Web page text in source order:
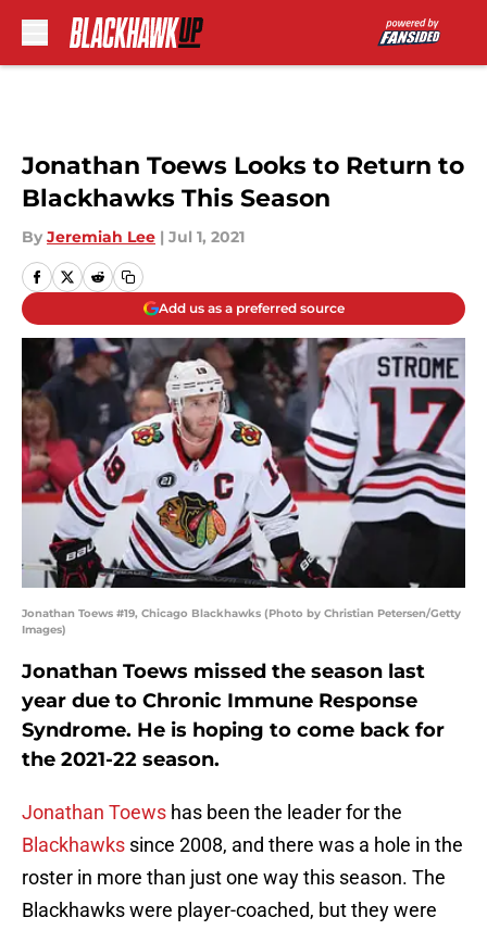
Jonathan Toews Looks to Return to
Blackhawks This Season
By Jeremiah Lee | Jul 1, 2021
Add us as a preferred source
Jonathan Toews #19, Chicago Blackhawks (Photo by Christian Petersen/Getty
Images)
Jonathan Toews missed the season last
year due to Chronic Immune Response
Syndrome. He is hoping to come back for
the 2021-22 season.
Jonathan Toews has been the leader for the
Blackhawks since 2008, and there was a hole in the
roster in more than just one way this season. The
Blackhawks were player-coached, but they were